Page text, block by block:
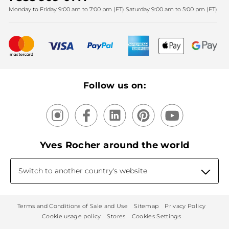
Mother's Day
New products
Our products, our expertise
Monday to Friday 9:00 am to 7:00 pm (ET) Saturday 9:00 am to 5:00 pm (ET)
Follow us on:
Yves Rocher around the world
Switch to another country's website
Terms and Conditions of Sale and Use Sitemap
Privacy Policy
Cookie usage policy
Stores Cookies Settings